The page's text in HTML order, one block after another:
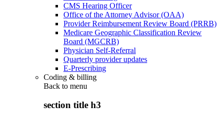
CMS Hearing Officer
Office of the Attorney Advisor (OAA)
Provider Reimbursement Review Board (PRRB)
Medicare Geographic Classification Review
Board (MGCRB)
Physician Self-Referral
Quarterly provider updates
E-Prescribing
Coding & billing
Back to menu
section title h3